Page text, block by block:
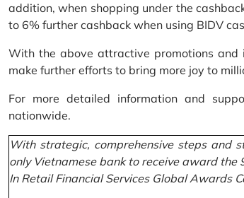
addition, when shopping under the
to 6% further cashback when using BIDV
With the above attractive promotions
make further efforts to bring more joy to
For more detailed information and
nationwide.
With strategic, comprehensive steps and
only Vietnamese bank to receive award the
In Retail Financial Services Global Awards